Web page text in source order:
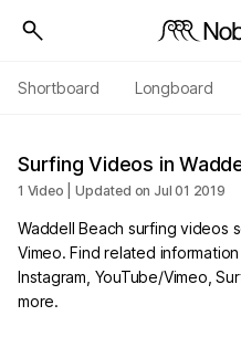
Shortboard Longboard
Surfing Videos in
1 Video | Updated on Jul 01 2019
Waddell Beach surfing videos
Vimeo. Find related
Instagram, YouTube/Vimeo,
more.